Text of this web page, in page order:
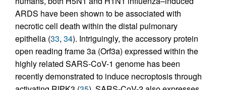
ARDS have been shown to be associated with
necrotic cell death within the distal pulmonary
epithelia (33, 34). Intriguingly, the accessory protein
open reading frame 3a (Orf3a) expressed within the
highly related SARS-CoV-1 genome has been
recently demonstrated to induce necroptosis through